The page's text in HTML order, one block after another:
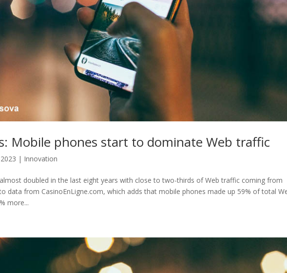
Mobile phones start to dominate Web traffic
| Innovation
doubled in the last eight years with close to two-thirds of Web traffic coming from
data from CasinoEnLigne.com, which adds that mobile phones made up 59% of total
more...